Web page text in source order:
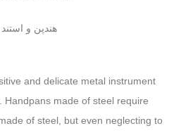
and delicate metal instrument
made of steel require
of steel, but even neglecting to